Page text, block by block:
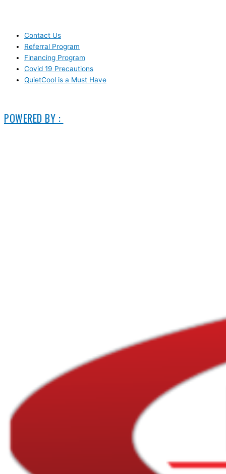
Contact Us
Referral Program
Financing Program
Covid 19 Precautions
QuietCool is a Must Have
POWERED BY :